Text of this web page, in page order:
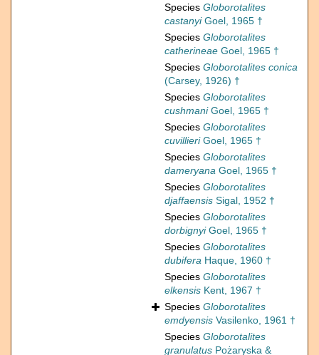
Species Globorotalites
castanyiGoel, 1965 †
Species Globorotalites
catherineae Goel, 1965 †
Species Globorotalites conica
(Carsey, 1926) †
Species Globorotalites
cushmaniGoel, 1965 †
Species Globorotalites
cuvillieriGoel, 1965 †
Species Globorotalites
dameryana Goel, 1965 †
Species Globorotalites
djaffaensis Sigal, 1952 †
Species Globorotalites
dorbignyiGoel, 1965 †
Species Globorotalites
dubifera Haque, 1960 †
Species Globorotalites
elkensis Kent, 1967 †
Species Globorotalites
emdyensis Vasilenko, 1961 †
Species Globorotalites
granulatus Pożaryska &